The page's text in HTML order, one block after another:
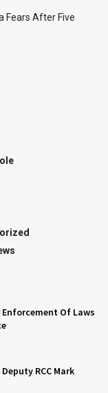
Fears After Five
Of Laws
RCC Mark